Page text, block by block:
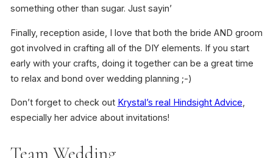
something other than sugar. Just sayin’
Finally, reception aside, I love that both the bride AND groom
got involved in crafting all of the DIY elements. If you start
early with your crafts, doing it together can be a great time
to relax and bond over wedding planning ;-)
Don’t forget to check out Krystal’s real Hindsight Advice,
especially her advice about invitations!
Team Wedding